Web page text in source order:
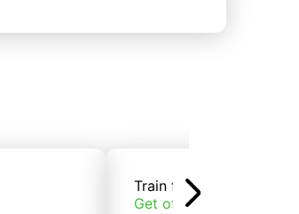
Train freight
Get offers